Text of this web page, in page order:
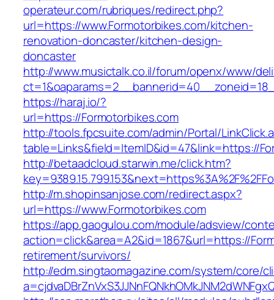
operateur.com/rubriques/redirect.php?
url=https://www.Formotorbikes.com/kitchen-
renovation-doncaster/kitchen-design-
doncaster
http://www.musictalk.co.il/forum/openx/www/
https://haraj.io/?
url=https://Formotorbikes.com
http://tools.fpcsuite.com/admin/Portal/
table=Links&field=ItemID&id=47&link=https://
http://betaadcloud.starwin.me/click.htm?
http://m.shopinsanjose.com/redirect.aspx?
url=https://www.Formotorbikes.com
https://app.gaogulou.com/module/adsview/
action=click&area=A2&id=1867&url=https://
retirement/survivors/
http://edm.singtaomagazine.com/system/core/